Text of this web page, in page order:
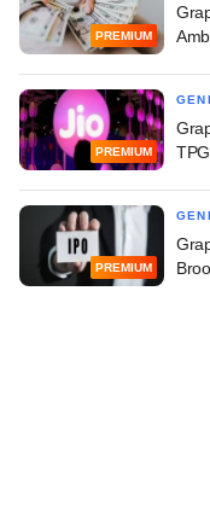
PREMIUM
PREMIUM
PREMIUM